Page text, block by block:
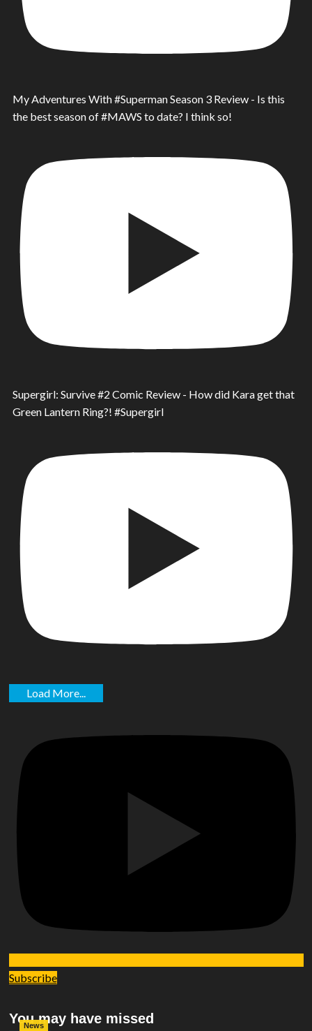
My Adventures With #Superman Season 3 Review - Is this
the best season of #MAWS to date? I think so!
Supergirl: Survive #2 Comic Review - How did Kara get that
Green Lantern Ring?! #Supergirl
Load More...
Subscribe
You may have missed
News